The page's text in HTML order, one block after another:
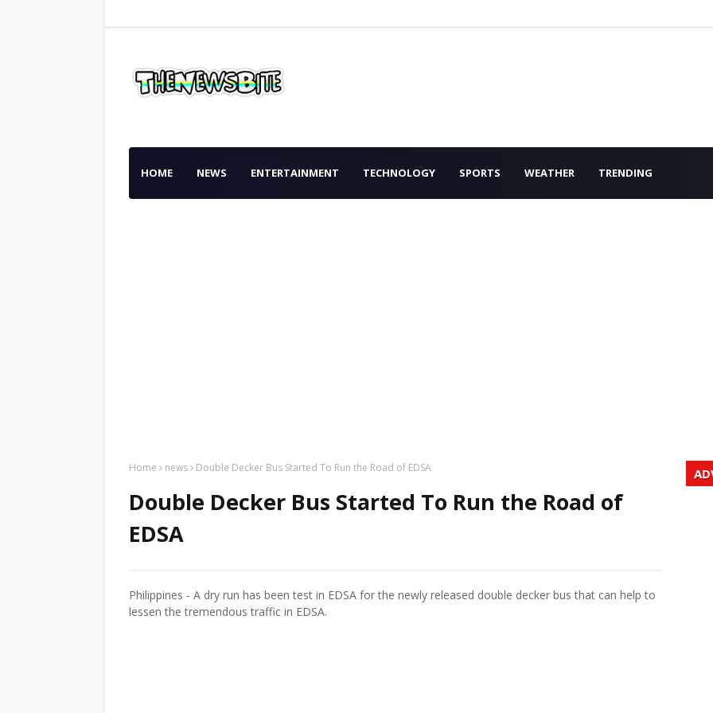
HOME NEWS ENTERTAINMENT TECHNOLOGY SPORTS WEATHER TRENDING
Home news Double Decker Bus Started To Run the Road of EDSA
Double Decker Bus Started To Run the Road of
EDSA
Philippines - A dry run has been test in EDSA for the newly released double decker bus that can help to
lessen the tremendous traffic in EDSA.